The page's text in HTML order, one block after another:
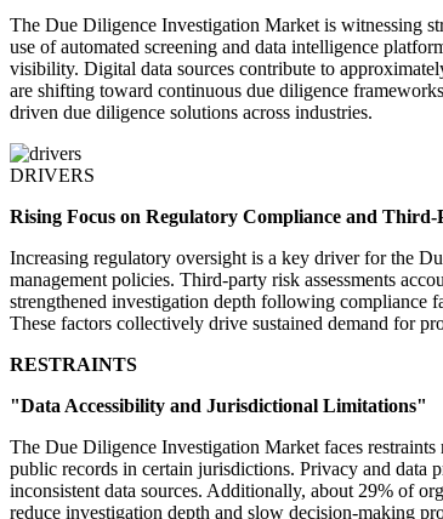
The Due Diligence Investigation Market is witnessing
use of automated screening and data intelligence
visibility. Digital data sources contribute to
are shifting toward continuous due diligence
driven due diligence solutions across industries.
DRIVERS
Rising Focus on Regulatory Compliance and
Increasing regulatory oversight is a key driver for the
management policies. Third-party risk assessments
strengthened investigation depth following compliance
These factors collectively drive sustained demand for
RESTRAINTS
"Data Accessibility and Jurisdictional Limitations"
The Due Diligence Investigation Market faces
public records in certain jurisdictions. Privacy and data
inconsistent data sources. Additionally, about 29% of
reduce investigation depth and slow decision-making